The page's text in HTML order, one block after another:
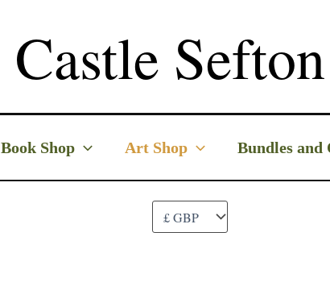
Castle
Book Shop Art Shop Bundles and